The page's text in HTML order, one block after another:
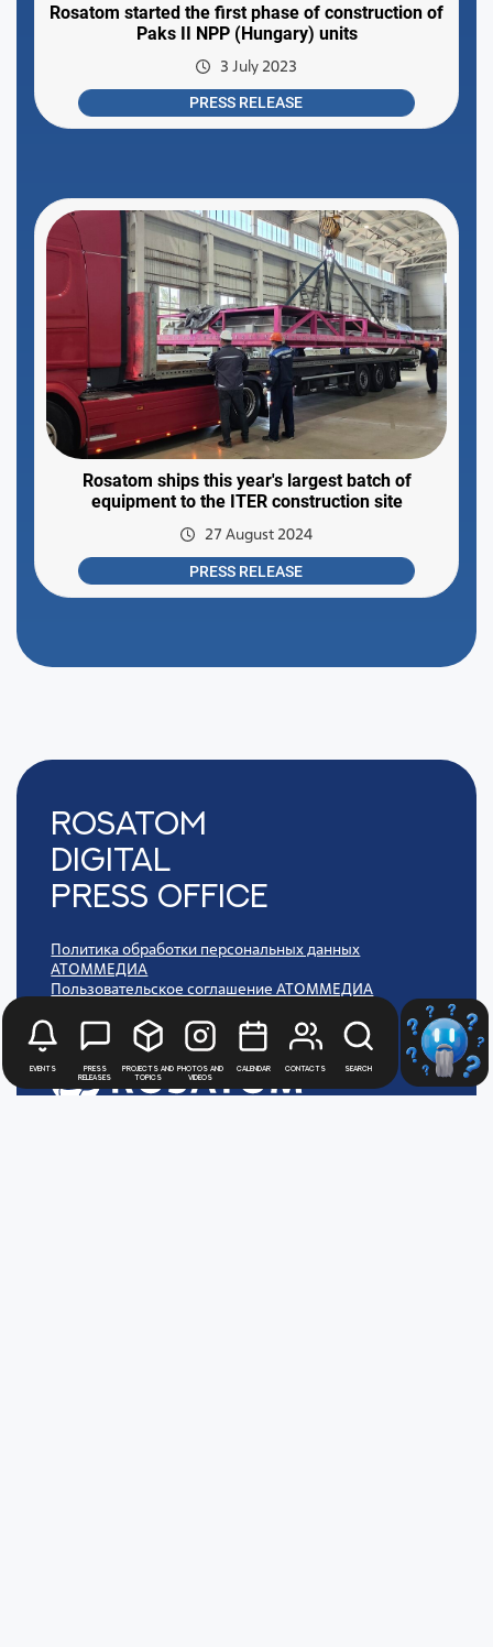
Events
Press
releases
Projects and
topics
Photos and
videos
Calendar Contacts Search
Rosatom started the first phase of construction of
Paks II NPP (Hungary) units
3 July 2023
PRESS RELEASE
Rosatom ships this year's largest batch of
equipment to the ITER construction site
27 August 2024
PRESS RELEASE
Rosatom
digital
press office
Политика обработки персональных данных
АТОММЕДИА
Пользовательское соглашение АТОММЕДИА